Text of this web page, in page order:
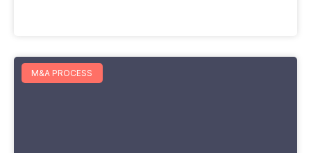
M&A PROCESS